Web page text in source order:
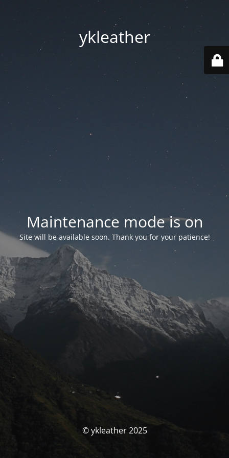
ykleather
Maintenance mode is on
Site will be available soon. Thank you for your patience!
© ykleather 2025